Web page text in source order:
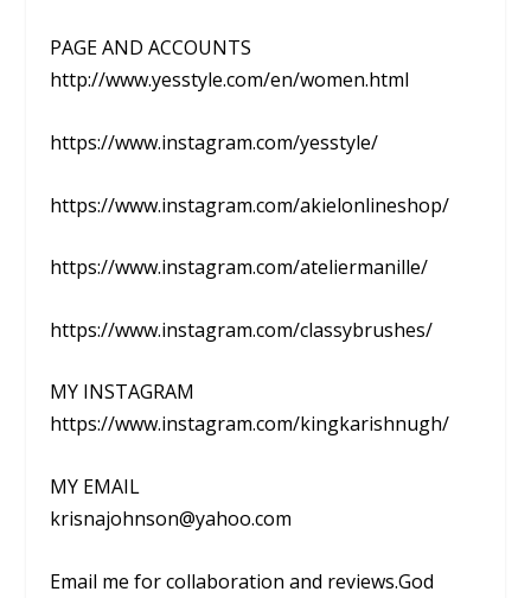
PAGE AND ACCOUNTS
http://www.yesstyle.com/en/women.html
https://www.instagram.com/yesstyle/
https://www.instagram.com/akielonlineshop/
https://www.instagram.com/ateliermanille/
https://www.instagram.com/classybrushes/
MY INSTAGRAM
https://www.instagram.com/kingkarishnugh/
MY EMAIL
krisnajohnson@yahoo.com
Email me for collaboration and reviews.God